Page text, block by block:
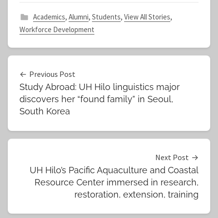
Academics, Alumni, Students, View All Stories,
Workforce Development
Post
navigation
Previous Post
Study Abroad: UH Hilo linguistics major
discovers her “found family” in Seoul,
South Korea
Next Post
UH Hilo’s Pacific Aquaculture and Coastal
Resource Center immersed in research,
restoration, extension, training